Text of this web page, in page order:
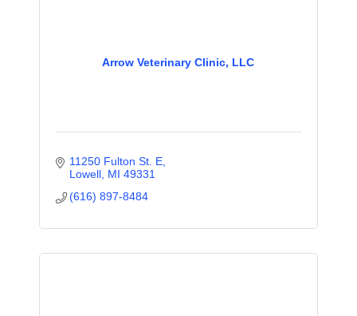
Arrow Veterinary Clinic, LLC
11250 Fulton St. E
Lowell MI 49331
(616) 897-8484